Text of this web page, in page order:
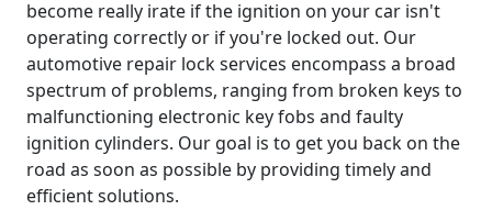
become really irate if the ignition on your car isn't
operating correctly or if you're locked out. Our
automotive repair lock services encompass a broad
spectrum of problems, ranging from broken keys to
malfunctioning electronic key fobs and faulty
ignition cylinders. Our goal is to get you back on the
road as soon as possible by providing timely and
efficient solutions.